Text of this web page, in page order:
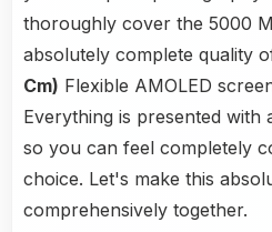
thoroughly cover the 5000
absolutely complete quality
Cm) Flexible AMOLED
Everything is presented
so you can feel completely
choice. Let's make this
comprehensively together.